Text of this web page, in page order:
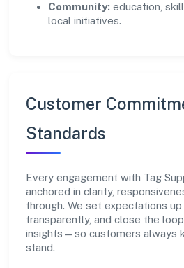
Community: education,
local initiatives.
Customer
Standards
Every engagement with Tag
anchored in clarity,
through. We set expectations
transparently, and close the
insights—so customers always
stand.